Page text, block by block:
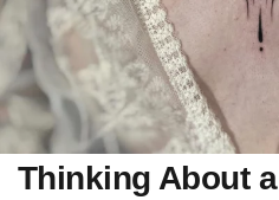
Thinking About